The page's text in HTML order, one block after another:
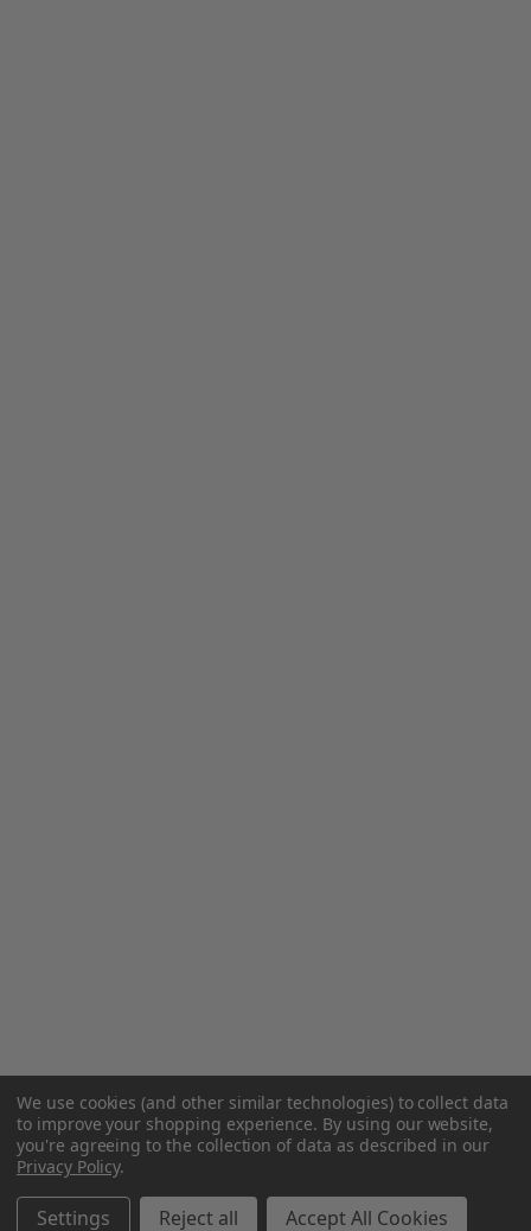
We use cookies (and other similar technologies) to collect data
to improve your shopping experience. By using our website,
you're agreeing to the collection of data as described in our
Privacy Policy.
Settings Reject all Accept All Cookies